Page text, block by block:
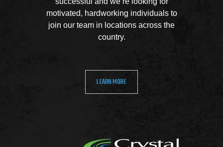
motivated, hardworking individuals to
join our team in locations across the
country.
LEARN MORE